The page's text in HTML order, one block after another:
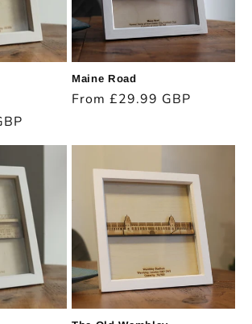
Maine Road
Regular
From £29.99 GBP